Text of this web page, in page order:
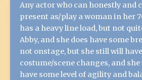
Any actor who can honestly and
present as/play a woman in her
has a heavy line load, but not
Abby, and she does have some
not onstage, but she still will
costume/scene changes, and
have some level of agility and